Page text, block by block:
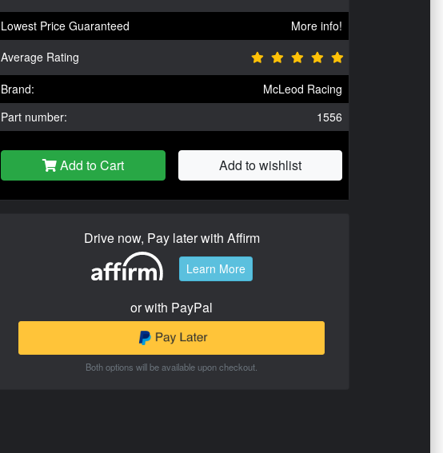
Lowest Price Guaranteed
More info!
Average Rating
Brand:
McLeod Racing
Part number:
1556
Add to Cart Add to wishlist
Drive now, Pay later with Affirm
Learn More
or with PayPal
Both options will be available upon checkout.